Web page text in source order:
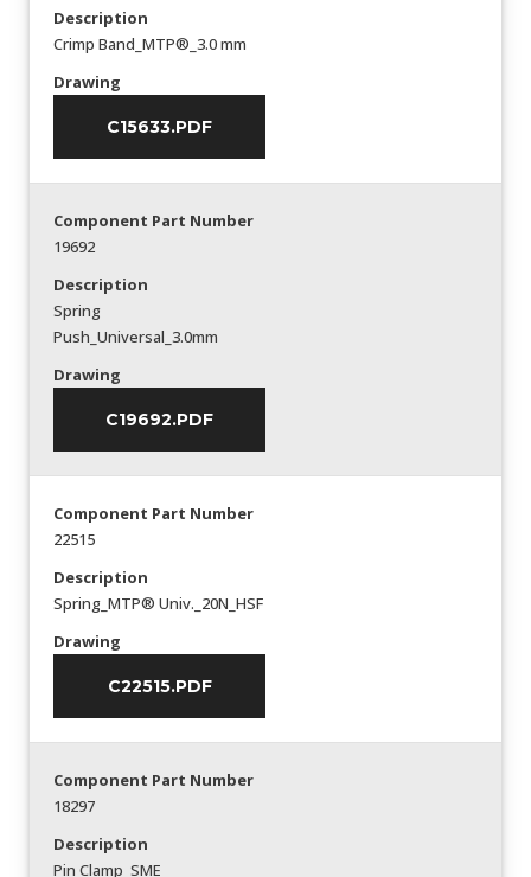
Description
Crimp Band_MTP®_3.0 mm
Drawing
C15633.PDF
Component Part Number
19692
Description
Spring
Push_Universal_3.0mm
Drawing
C19692.PDF
Component Part Number
22515
Description
Spring_MTP® Univ._20N_HSF
Drawing
C22515.PDF
Component Part Number
18297
Description
Pin Clamp_SME